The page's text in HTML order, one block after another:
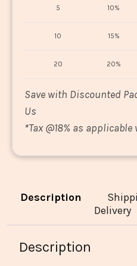
5 10%
10 15%
20 20%
Save with Discounted
Us
*Tax @18% as
Description
Delivery
Description